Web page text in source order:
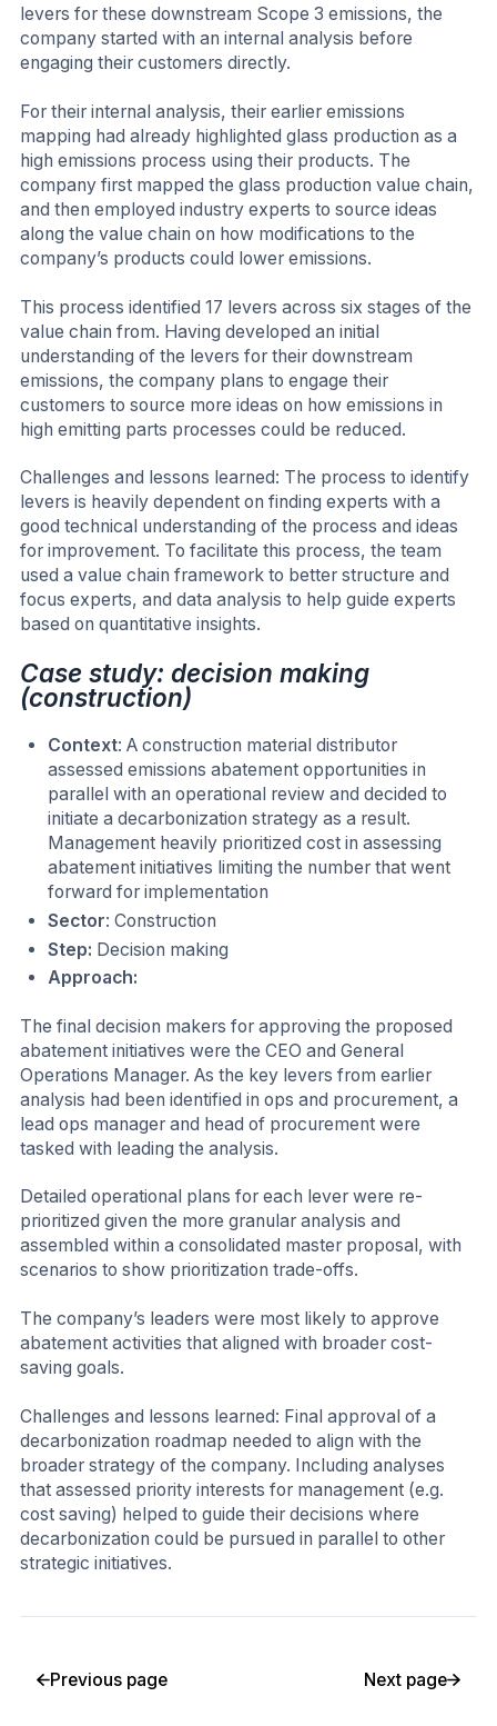
levers for these downstream Scope 3 emissions, the
company started with an internal analysis before
engaging their customers directly.
For their internal analysis, their earlier emissions
mapping had already highlighted glass production as a
high emissions process using their products. The
company first mapped the glass production value chain,
and then employed industry experts to source ideas
along the value chain on how modifications to the
company’s products could lower emissions.
This process identified 17 levers across six stages of the
value chain from. Having developed an initial
understanding of the levers for their downstream
emissions, the company plans to engage their
customers to source more ideas on how emissions in
high emitting parts processes could be reduced.
Challenges and lessons learned: The process to identify
levers is heavily dependent on finding experts with a
good technical understanding of the process and ideas
for improvement. To facilitate this process, the team
used a value chain framework to better structure and
focus experts, and data analysis to help guide experts
based on quantitative insights.
Case study: decision making
(construction)
Context: A construction material distributor
assessed emissions abatement opportunities in
parallel with an operational review and decided to
initiate a decarbonization strategy as a result.
Management heavily prioritized cost in assessing
abatement initiatives limiting the number that went
forward for implementation
Sector: Construction
Step: Decision making
Approach:
The final decision makers for approving the proposed
abatement initiatives were the CEO and General
Operations Manager. As the key levers from earlier
analysis had been identified in ops and procurement, a
lead ops manager and head of procurement were
tasked with leading the analysis.
Detailed operational plans for each lever were re-
prioritized given the more granular analysis and
assembled within a consolidated master proposal, with
scenarios to show prioritization trade-offs.
The company’s leaders were most likely to approve
abatement activities that aligned with broader cost-
saving goals.
Challenges and lessons learned: Final approval of a
decarbonization roadmap needed to align with the
broader strategy of the company. Including analyses
that assessed priority interests for management (e.g.
cost saving) helped to guide their decisions where
decarbonization could be pursued in parallel to other
strategic initiatives.
Previous page Next page